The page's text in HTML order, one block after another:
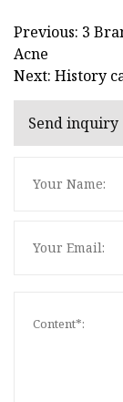
Previous: 3
Acne
Next: History
Send inquiry